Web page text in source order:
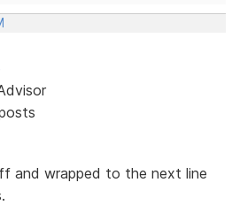
and wrapped to the next line